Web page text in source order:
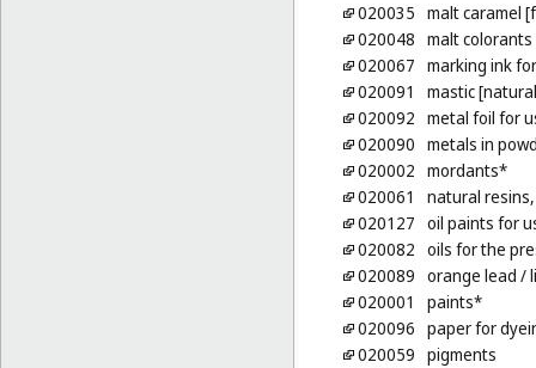
020035 malt caramel
020048 malt colorants
020067 marking ink
020091
mastic
020092 metal foil for
020090 metals in
020002 mordants*
020061
natural
020127 oil paints for
020082 oils for the
020089 orange lead /
020001
paints*
020096 paper for
020059 pigments